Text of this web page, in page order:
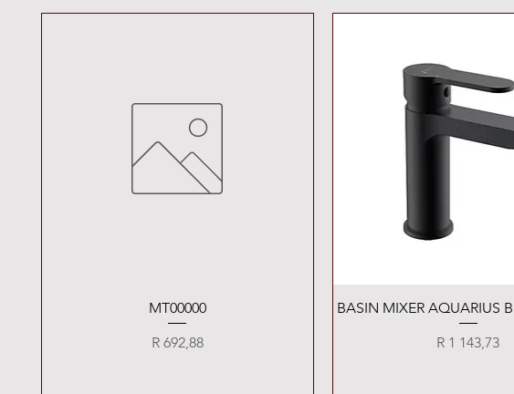
Quick View
MT00000
Price
R 692,88
Quick View
BASIN MIXER AQUARIUS
Price
R 1 143,73